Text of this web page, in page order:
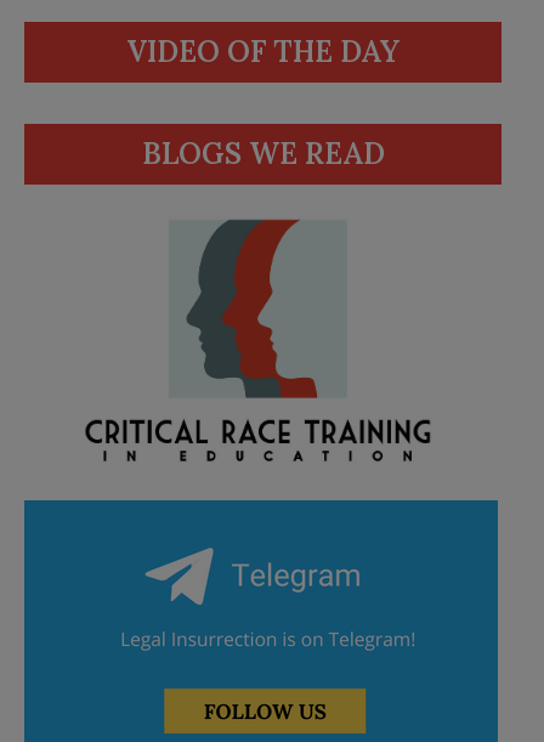
VIDEO OF THE DAY
BLOGS WE READ